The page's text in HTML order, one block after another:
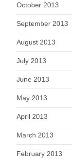
October 2013
September 2013
August 2013
July 2013
June 2013
May 2013
April 2013
March 2013
February 2013